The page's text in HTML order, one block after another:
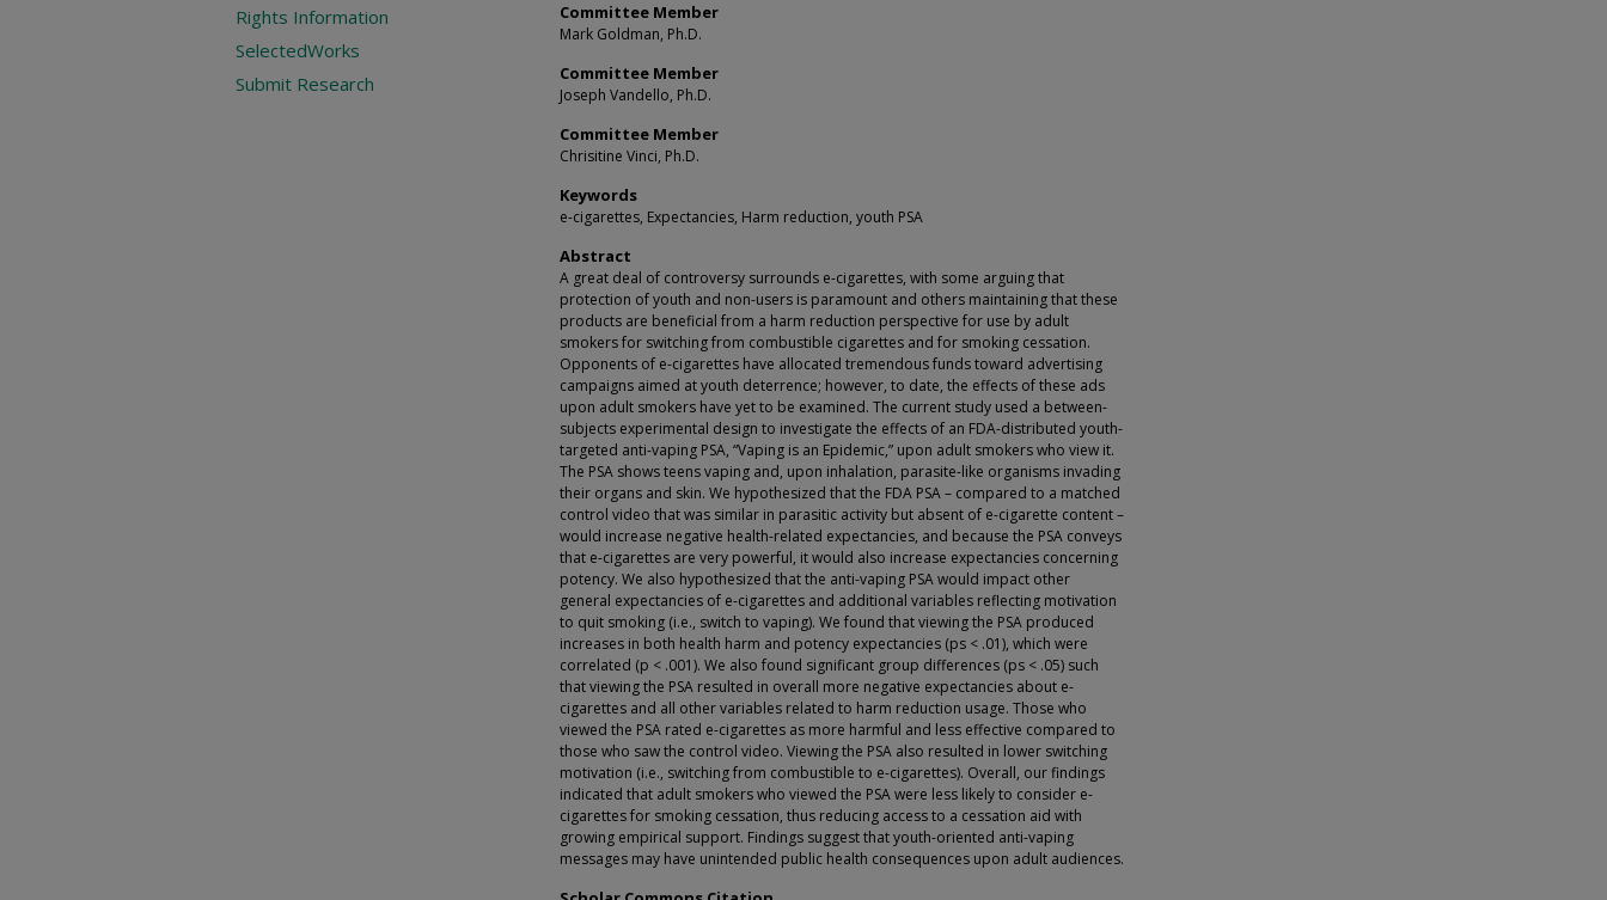
Committee Member
Mark Goldman, Ph.D.
Committee Member
Joseph Vandello, Ph.D.
Committee Member
Chrisitine Vinci, Ph.D.
Keywords
e-cigarettes, Expectancies, Harm reduction, youth PSA
Abstract
A great deal of controversy surrounds e-cigarettes, with some arguing that
protection of youth and non-users is paramount and others maintaining that these
products are beneficial from a harm reduction perspective for use by adult
smokers for switching from combustible cigarettes and for smoking cessation.
Opponents of e-cigarettes have allocated tremendous funds toward advertising
campaigns aimed at youth deterrence; however, to date, the effects of these ads
upon adult smokers have yet to be examined. The current study used a between-
subjects experimental design to investigate the effects of an FDA-distributed youth-
targeted anti-vaping PSA, “Vaping is an Epidemic,” upon adult smokers who view it.
The PSA shows teens vaping and, upon inhalation, parasite-like organisms invading
their organs and skin. We hypothesized that the FDA PSA – compared to a matched
control video that was similar in parasitic activity but absent of e-cigarette content –
would increase negative health-related expectancies, and because the PSA conveys
that e-cigarettes are very powerful, it would also increase expectancies concerning
potency. We also hypothesized that the anti-vaping PSA would impact other
general expectancies of e-cigarettes and additional variables reflecting motivation
to quit smoking (i.e., switch to vaping). We found that viewing the PSA produced
increases in both health harm and potency expectancies (ps < .01), which were
correlated (p < .001). We also found significant group differences (ps < .05) such
that viewing the PSA resulted in overall more negative expectancies about e-
cigarettes and all other variables related to harm reduction usage. Those who
viewed the PSA rated e-cigarettes as more harmful and less effective compared to
those who saw the control video. Viewing the PSA also resulted in lower switching
motivation (i.e., switching from combustible to e-cigarettes). Overall, our findings
indicated that adult smokers who viewed the PSA were less likely to consider e-
cigarettes for smoking cessation, thus reducing access to a cessation aid with
growing empirical support. Findings suggest that youth-oriented anti-vaping
messages may have unintended public health consequences upon adult audiences.
Rights Information
SelectedWorks
Submit Research